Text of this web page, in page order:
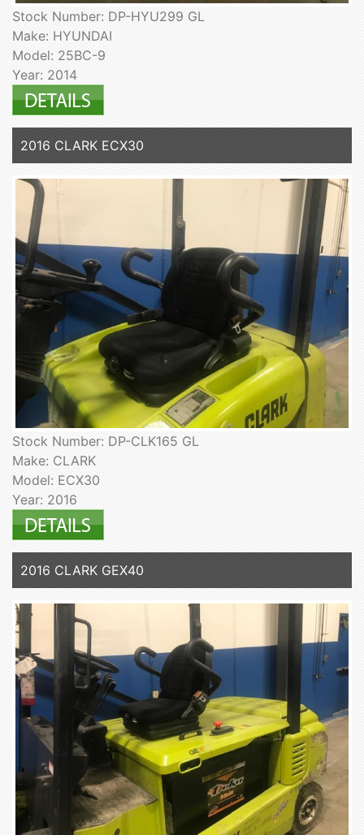
Stock Number: DP-HYU299 GL
Make: HYUNDAI
Model: 25BC-9
Year: 2014
2016 CLARK ECX30
Stock Number: DP-CLK165 GL
Make: CLARK
Model: ECX30
Year: 2016
2016 CLARK GEX40